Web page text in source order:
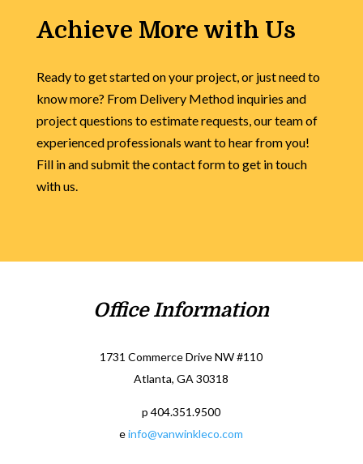
Achieve More with Us
Ready to get started on your project, or just need to
know more? From Delivery Method inquiries and
project questions to estimate requests, our team of
experienced professionals want to hear from you!
Fill in and submit the contact form to get in touch
with us.
Office Information
1731 Commerce Drive NW #110
Atlanta, GA 30318
p 404.351.9500
einfo@vanwinkleco.com